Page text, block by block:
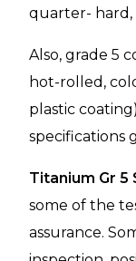
quarter- hard,
Also, grade 5
hot-rolled,
plastic
specifications
Titanium Gr 5
some of the
assurance.